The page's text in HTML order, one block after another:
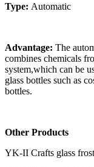
Type: Automatic
Advantage: The
combines chemicals
system,which can be
glass bottles such as
bottles.
Other Products
YK-II Crafts glass